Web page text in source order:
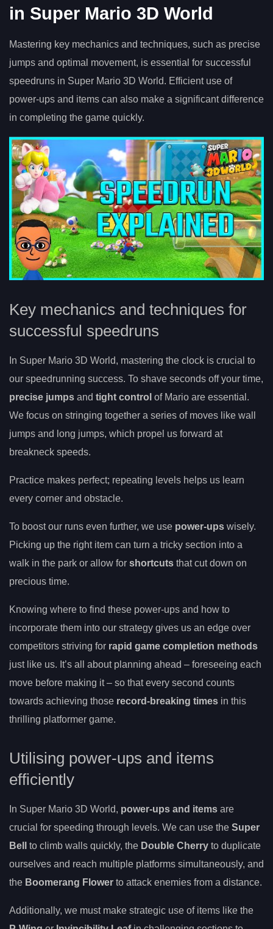
in Super Mario 3D World
Mastering key mechanics and techniques, such as precise
jumps and optimal movement, is essential for successful
speedruns in Super Mario 3D World. Efficient use of
power-ups and items can also make a significant difference
in completing the game quickly.
Key mechanics and techniques for
successful speedruns
In Super Mario 3D World, mastering the clock is crucial to
our speedrunning success. To shave seconds off your time,
precise jumps and tight control of Mario are essential.
We focus on stringing together a series of moves like wall
jumps and long jumps, which propel us forward at
breakneck speeds.
Practice makes perfect; repeating levels helps us learn
every corner and obstacle.
To boost our runs even further, we use power-ups wisely.
Picking up the right item can turn a tricky section into a
walk in the park or allow for shortcuts that cut down on
precious time.
Knowing where to find these power-ups and how to
incorporate them into our strategy gives us an edge over
competitors striving for rapid game completion methods
just like us. It’s all about planning ahead – foreseeing each
move before making it – so that every second counts
towards achieving those record-breaking times in this
thrilling platformer game.
Utilising power-ups and items
efficiently
In Super Mario 3D World, power-ups and items are
crucial for speeding through levels. We can use the Super
Bell
to climb walls quickly, the Double Cherry to duplicate
ourselves and reach multiple platforms simultaneously, and
the Boomerang Flower to attack enemies from a distance.
Additionally, we must make strategic use of items like the